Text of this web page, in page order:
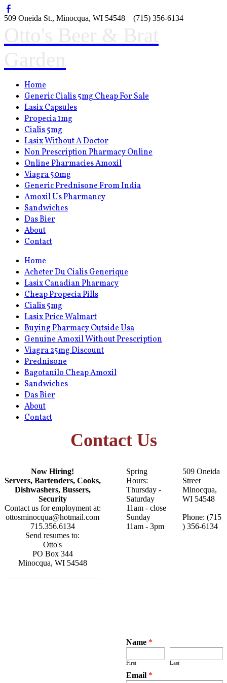
509 Oneida St., Minocqua, WI 54548 (715) 356-6134
Otto's Beer & Brat
Garden
Home
Generic Cialis 5mg Cheap For Sale
Lasix Capsules
Propecia 1mg
Cialis 5mg
Lasix Without A Doctor
Non Prescription Pharmacy Online
Online Pharmacies Amoxil
Viagra 50mg
Generic Prednisone From India
Amoxil Us Pharmancy
Sandwiches
Das Bier
About
Contact
Home
Acheter Du Cialis Generique
Lasix Canadian Pharmacy
Cheap Propecia Pills
Cialis 5mg
Lasix Price Walmart
Buying Pharmacy Outside Usa
Genuine Amoxil Without Prescription
Viagra 25mg Discount
Prednisone
Bagotanilo Cheap Amoxil
Sandwiches
Das Bier
About
Contact
Contact Us
Now Hiring!
Servers, Bartenders, Cooks,
Dishwashers, Bussers,
Security
Contact us for employment at:
ottosminocqua@hotmail.com
715.356.6134
Send resumes to:
Otto's
PO Box 344
​Minocqua, WI 54548
Spring
Hours:
Thursday -
Saturday
11am - close
Sunday
​11am - 3pm
509 Oneida
Street
Minocqua,
WI 54548
Phone: (715
) 356-6134
Name *
First Last
Email *